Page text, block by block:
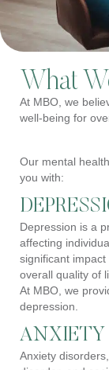
What
At MBO, we
well-being for
Our mental
you with:
Depression is a
affecting
significant
overall quality of
At MBO, we
depression.
ANXIETY
Anxiety